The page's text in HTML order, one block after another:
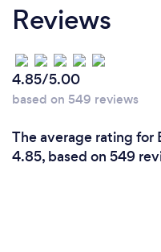
Reviews
4.85/5.00
based on 549 reviews
The average rating for
4.85, based on 549